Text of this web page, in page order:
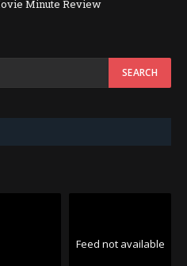
Minute Review
Feed not available